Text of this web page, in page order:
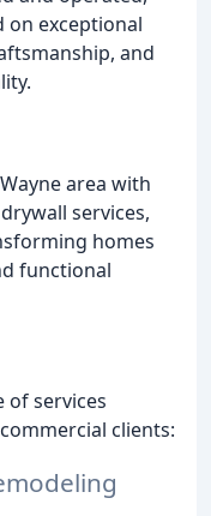
on exceptional
and
area with
services,
homes
functional
of services
clients: